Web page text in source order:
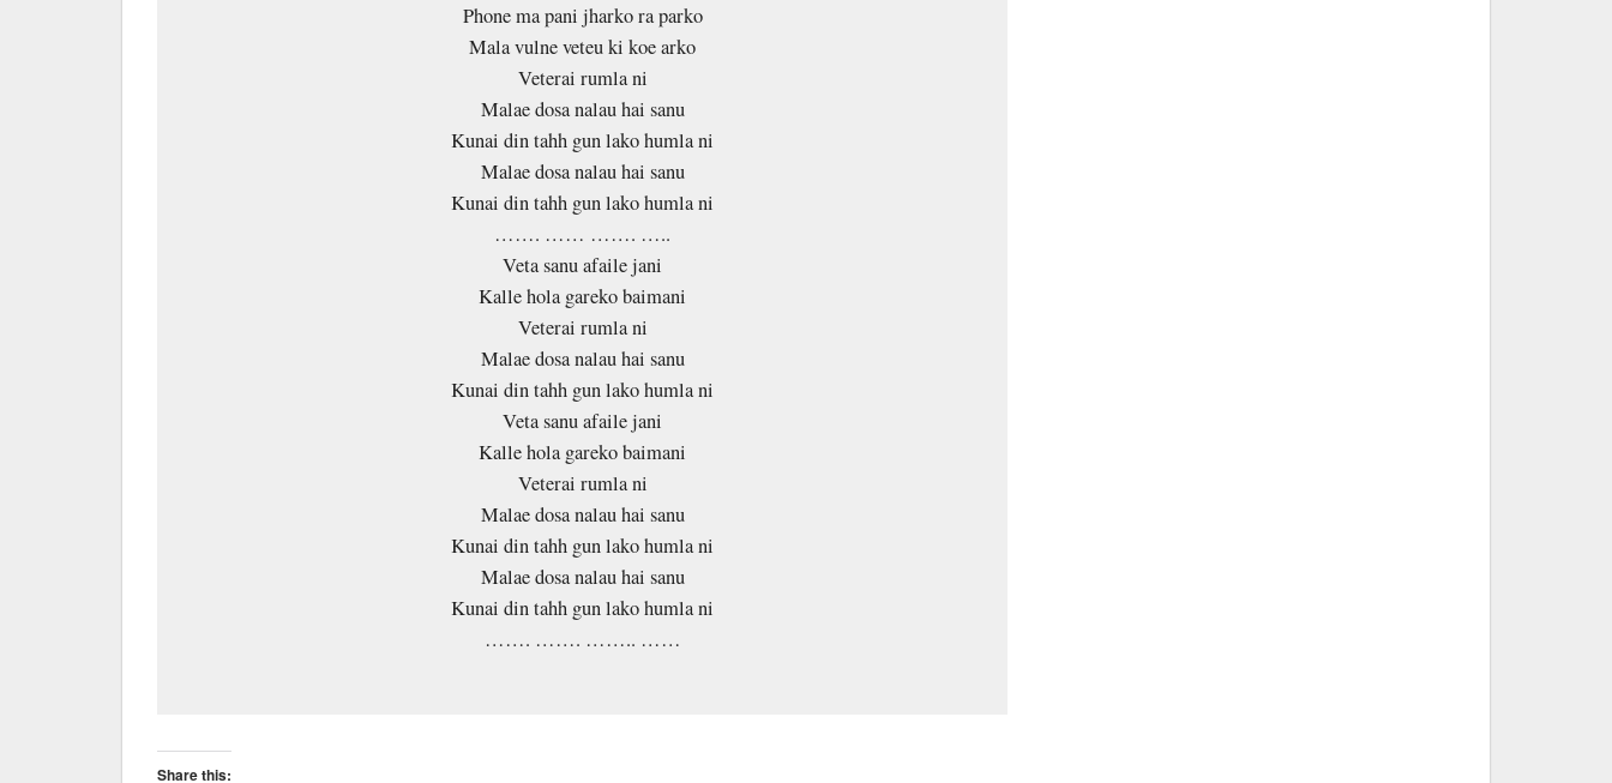
Phone ma pani jharko ra parko
Mala vulne veteu ki koe arko
Veterai rumla ni
Malae dosa nalau hai sanu
Kunai din tahh gun lako humla ni
Malae dosa nalau hai sanu
Kunai din tahh gun lako humla ni
……. …… ……. …..
Veta sanu afaile jani
Kalle hola gareko baimani
Veterai rumla ni
Malae dosa nalau hai sanu
Kunai din tahh gun lako humla ni
Veta sanu afaile jani
Kalle hola gareko baimani
Veterai rumla ni
Malae dosa nalau hai sanu
Kunai din tahh gun lako humla ni
Malae dosa nalau hai sanu
Kunai din tahh gun lako humla ni
……. ……. …….. ……
Share this: